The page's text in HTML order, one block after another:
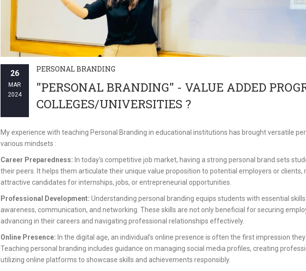
26
MAR
2024
PERSONAL BRANDING
"PERSONAL BRANDING" - VALUE ADDED
COLLEGES/UNIVERSITIES ?
My experience with teaching Personal Branding in educational institutions has brought versatile
various mindsets :
Career Preparedness: In today's competitive job market, having a strong personal brand sets
their peers. It helps them articulate their unique value proposition to potential employers or clients,
attractive candidates for internships, jobs, or entrepreneurial opportunities.
Professional Development: Understanding personal branding equips students with essential
awareness, communication, and networking. These skills are not only beneficial for securing
advancing in their careers and navigating professional relationships effectively.
Online Presence: In the digital age, an individual's online presence is often the first impression
Teaching personal branding includes guidance on managing social media profiles, creating
utilizing online platforms to showcase skills and achievements responsibly.